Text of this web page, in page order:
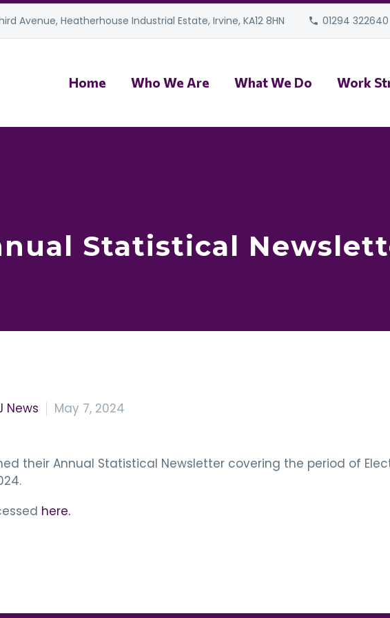
Avenue, Heatherhouse Industrial Estate, Irvine, KA12 8HN 01294 322640
Home Who We Are What We Do Work
Statistical
News May 7, 2024
their Annual Statistical Newsletter covering the period of
here.